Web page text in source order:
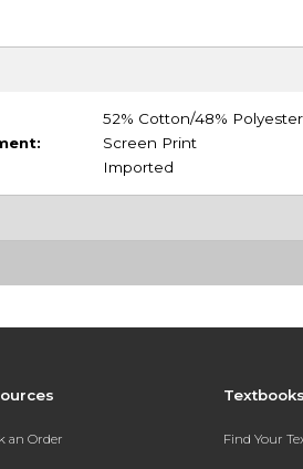
52% Cotton/48% Polyester
Screen Print
Imported
an Order Find Your